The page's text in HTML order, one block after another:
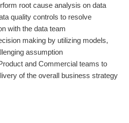
root cause analysis on data
quality controls to resolve
with the data team
making by utilizing models,
assumption
and Commercial teams to
of the overall business strategy